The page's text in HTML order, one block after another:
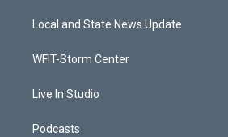
t
e
a
g
a
u
b
Local and State News Update
WFIT-Storm Center
Live In Studio
Podcasts